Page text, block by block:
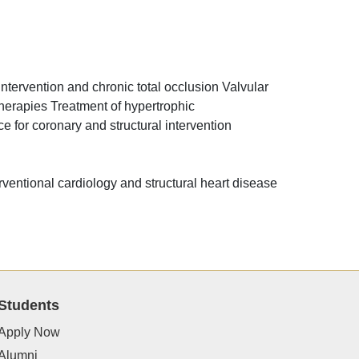
and chronic total occlusion Valvular
Treatment of hypertrophic
for coronary and structural intervention
cardiology and structural heart disease
Now